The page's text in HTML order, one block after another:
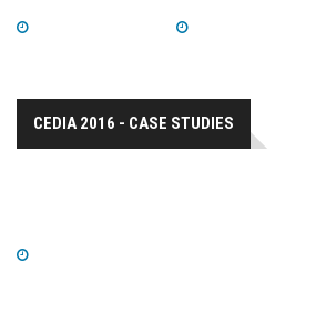
CEDIA 2016 - CASE STUDIES